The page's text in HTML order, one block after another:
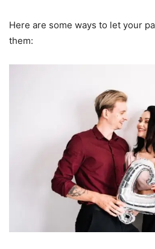
Here are some ways to let your
them: